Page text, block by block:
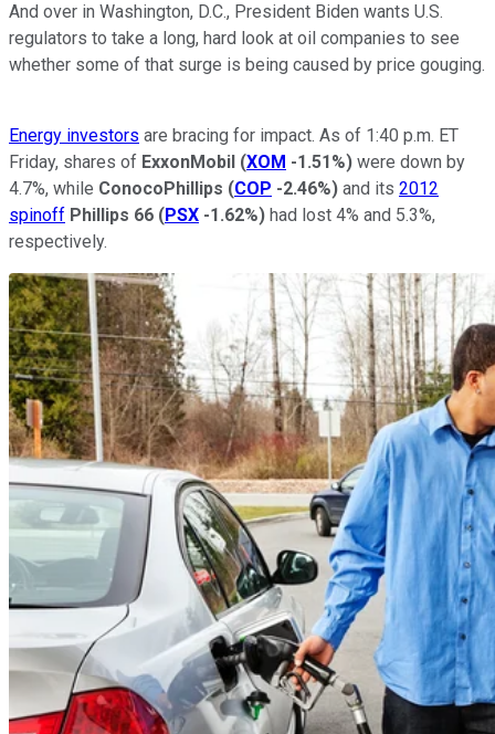
And over in Washington, D.C., President Biden wants U.S.
regulators to take a long, hard look at oil companies to see
whether some of that surge is being caused by price gouging.
Energy investors are bracing for impact. As of 1:40 p.m. ET
Friday, shares of ExxonMobil (XOM -1.51%) were down by
4.7%, while ConocoPhillips (COP -2.46%) and its 2012
spinoff Phillips 66 (PSX -1.62%) had lost 4% and 5.3%,
respectively.